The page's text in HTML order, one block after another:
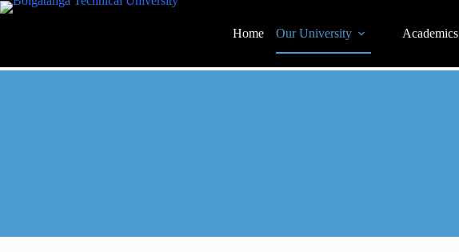
Home Our University Academics